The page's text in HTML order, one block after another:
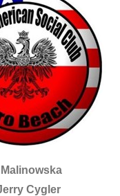
Jerry Cygler